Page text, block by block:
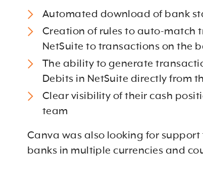
Automated download of bank
Creation of rules to auto-match
NetSuite to transactions on the
The ability to generate
Debits in NetSuite directly from
Clear visibility of their cash
team
Canva was also looking for
banks in multiple currencies and